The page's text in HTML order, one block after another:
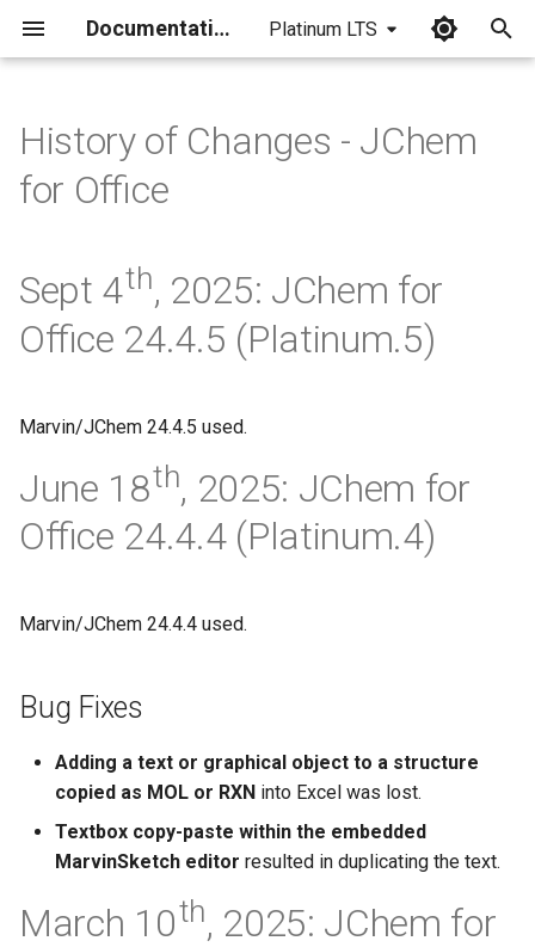
Documentation Platinum LTS
a
l
z
g
r
History of Changes - JChem
for Office
Sept 4th, 2025: JChem for
Office 24.4.5 (Platinum.5)
Marvin/JChem 24.4.5 used.
June 18th, 2025: JChem for
Office 24.4.4 (Platinum.4)
Marvin/JChem 24.4.4 used.
Bug Fixes
Adding a text or graphical object to a structure
copied as MOL or RXN into Excel was lost.
Textbox copy-paste within the embedded
MarvinSketch editor resulted in duplicating the text.
March 10th, 2025: JChem for